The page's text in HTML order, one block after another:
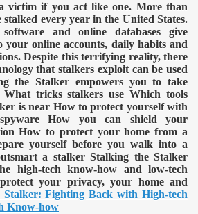
victim if you act like one. More than
every year in the United States.
and online databases give
your online accounts, daily habits and
Despite this terrifying reality, there
that stalkers exploit can be used
the Stalker empowers you to take
What tricks stalkers use Which tools
is near How to protect yourself with
How you can shield your
How to protect your home from a
yourself before you walk into a
a stalker Stalking the Stalker
high-tech know-how and low-tech
your privacy, your home and
Stalker: Fighting Back with High-tech
Know-how